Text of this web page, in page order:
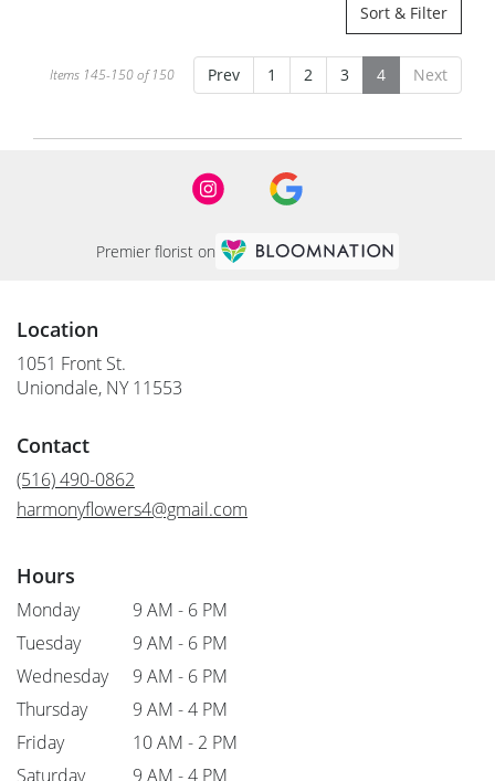
Sort & Filter
Prev 1 2 3 4 Next
Items 145-150 of 150
Premier florist on
Location
1051 Front St.
Uniondale, NY 11553
Contact
(516) 490-0862
harmonyflowers4@gmail.com
Hours
Monday
9 AM - 6 PM
Tuesday
9 AM - 6 PM
Wednesday
9 AM - 6 PM
Thursday
9 AM - 4 PM
Friday
10 AM - 2 PM
Saturday
9 AM - 4 PM